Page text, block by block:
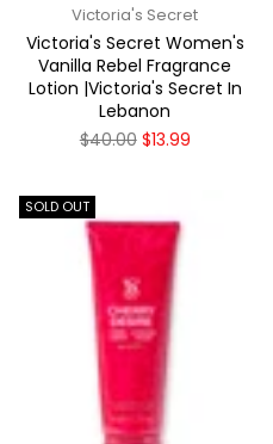
Victoria's Secret
Victoria's Secret Women's
Vanilla Rebel Fragrance
Lotion |Victoria's Secret In
Lebanon
Regular
$40.00 $13.99
SOLD OUT